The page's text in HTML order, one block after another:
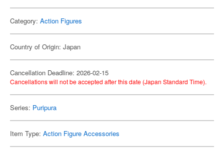
Category: Action Figures
Country of Origin: Japan
Cancellation Deadline: 2026-02-15
Cancellations will not be accepted after this date (Japan Standard Time).
Series: Puripura
Item Type: Action Figure Accessories